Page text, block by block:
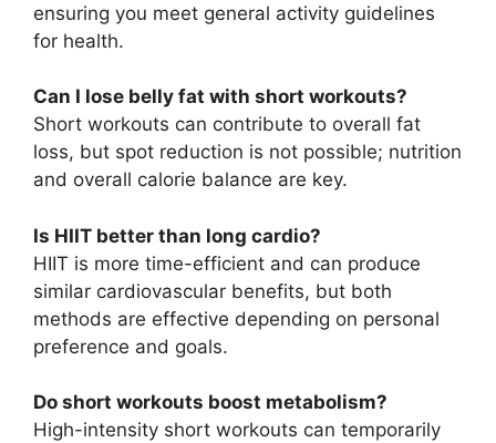
ensuring you meet general activity guidelines
for health.
Can I lose belly fat with short workouts?
Short workouts can contribute to overall fat
loss, but spot reduction is not possible; nutrition
and overall calorie balance are key.
Is HIIT better than long cardio?
HIIT is more time-efficient and can produce
similar cardiovascular benefits, but both
methods are effective depending on personal
preference and goals.
Do short workouts boost metabolism?
High-intensity short workouts can temporarily